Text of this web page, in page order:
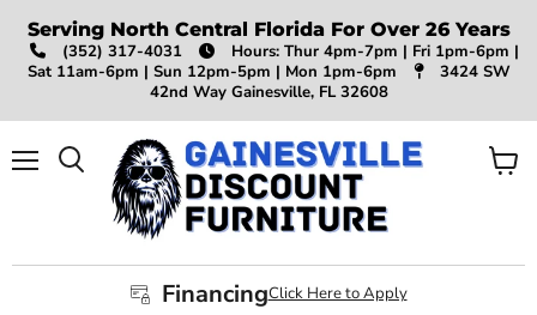
Serving North Central Florida For Over 26 Years
(352) 317-4031
Hours: Thur 4pm-7pm | Fri 1pm-6pm |
Sat 11am-6pm | Sun 12pm-5pm | Mon 1pm-6pm
3424 SW
42nd Way Gainesville, FL 32608
Search
FinancingClick Here to Apply
View